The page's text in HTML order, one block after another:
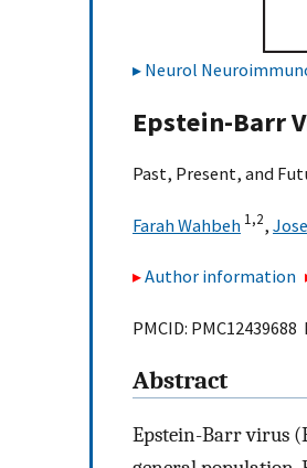
Neurol
Epstein-Barr
Past, Present, and
Farah Wahbeh 1,2,
Author information
PMCID: PMC12439688
Abstract
Epstein-Barr virus